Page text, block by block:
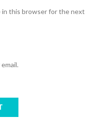
in this browser for the next